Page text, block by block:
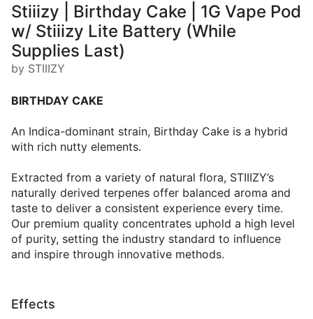
Stiiizy | Birthday Cake | 1G Vape Pod
w/ Stiiizy Lite Battery (While
Supplies Last)
by STIIIZY
BIRTHDAY CAKE
An Indica-dominant strain, Birthday Cake is a hybrid
with rich nutty elements.
Extracted from a variety of natural flora, STIIIZY’s
naturally derived terpenes offer balanced aroma and
taste to deliver a consistent experience every time.
Our premium quality concentrates uphold a high level
of purity, setting the industry standard to influence
and inspire through innovative methods.
Effects